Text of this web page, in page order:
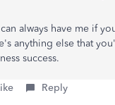
always have me if
anything else that
success.
Reply